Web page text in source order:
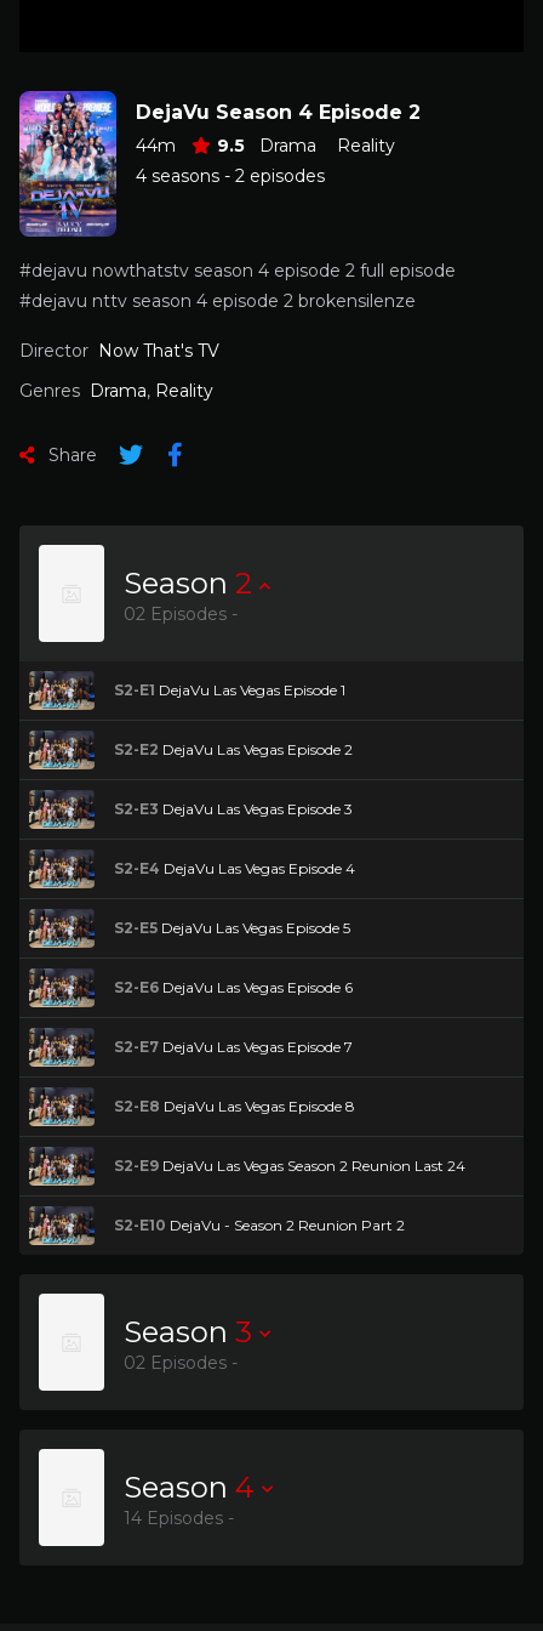
DejaVu Season 4 Episode 2
44m 9.5 Drama
Reality
4 seasons - 2 episodes
#dejavu nowthatstv season 4 episode 2 full episode
#dejavu nttv season 4 episode 2 brokensilenze
Director Now That's TV
Genres Drama, Reality
Share
Season 2
02 Episodes -
S2-E1 DejaVu Las Vegas Episode 1
S2-E2 DejaVu Las Vegas Episode 2
S2-E3 DejaVu Las Vegas Episode 3
S2-E4 DejaVu Las Vegas Episode 4
S2-E5 DejaVu Las Vegas Episode 5
S2-E6 DejaVu Las Vegas Episode 6
S2-E7 DejaVu Las Vegas Episode 7
S2-E8 DejaVu Las Vegas Episode 8
S2-E9 DejaVu Las Vegas Season 2 Reunion Last 24
S2-E10 DejaVu - Season 2 Reunion Part 2
Season 3
02 Episodes -
Season 4
14 Episodes -